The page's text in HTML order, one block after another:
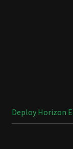
Deploy Horizon